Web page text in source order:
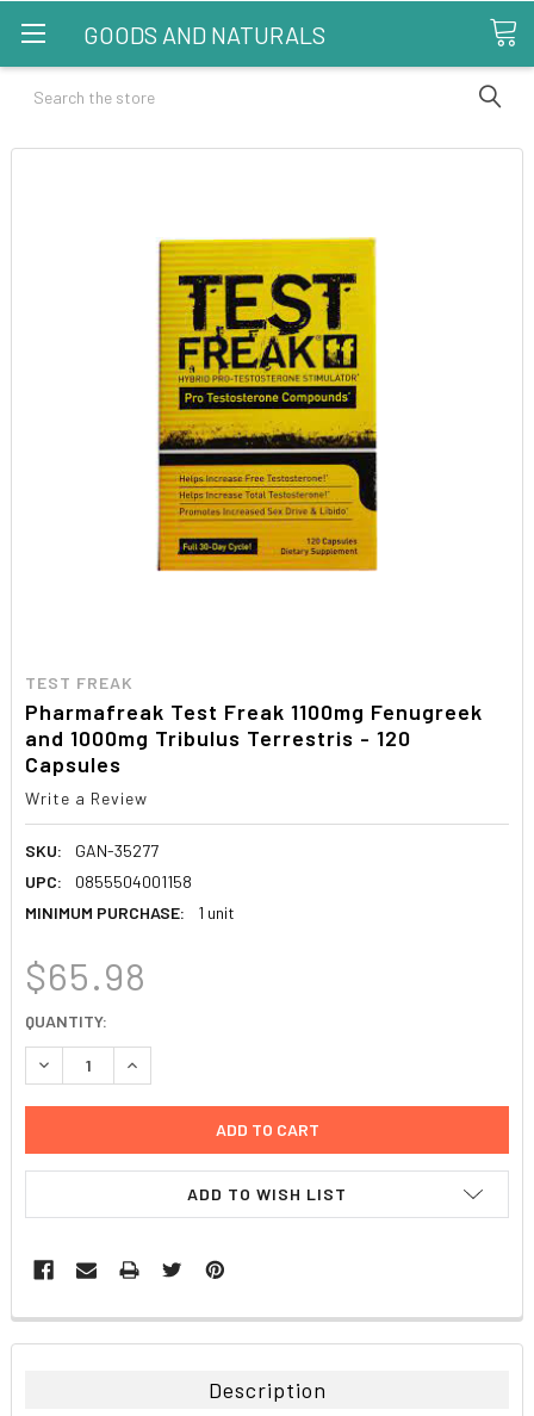
GOODS AND NATURALS
Search
TEST FREAK
Pharmafreak Test Freak 1100mg Fenugreek
and 1000mg Tribulus Terrestris - 120
Capsules
Write a Review
SKU:
GAN-35277
UPC:
0855504001158
MINIMUM PURCHASE:
1 unit
$65.98
CURRENT
STOCK:
QUANTITY:
DECREASE QUANTITY:INCREASE QUANTITY:
ADD TO WISH LIST
FREQUENTLY
BOUGHT
Description